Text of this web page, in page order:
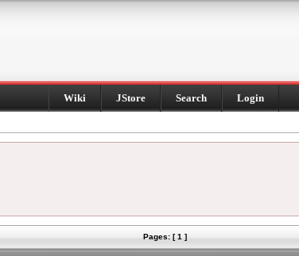
Wiki JStore Search Login
Pages: [ 1 ]